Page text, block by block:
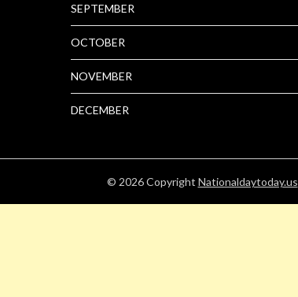
SEPTEMBER
OCTOBER
NOVEMBER
DECEMBER
© 2026Copyright Nationaldaytoday.us